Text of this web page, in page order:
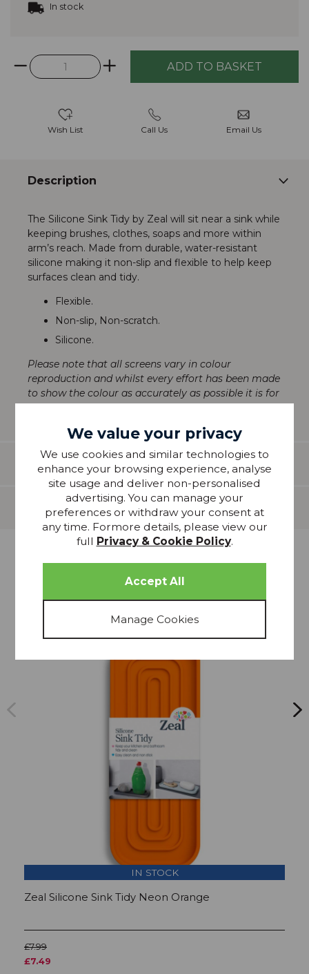
In stock
Wish List Call Us Email Us
Description
The Silicone Sink Tidy by Zeal will sit near a sink while
keeping brushes, clothes, soaps and more within
arm’s reach. Made from durable, water-resistant
silicone making it non-slip and flexible to help keep
surfaces clean and tidy.
Flexible.
Non-slip, Non-scratch.
Silicone.
Please note that all screens vary in colour
reproduction and whilst every effort has been made
to show the colour as accurately as possible it is for
Features
Delivery
more from
THIS COLLECTION
IN STOCK
Zeal Silicone Sink Tidy Neon Orange
£7.99
£7.49
We value your privacy
We use cookies and similar technologies to
enhance your browsing experience, analyse
site usage and deliver non-personalised
advertising. You can manage your
preferences or withdraw your consent at
any time. Formore details, please view our
full Privacy & Cookie Policy.